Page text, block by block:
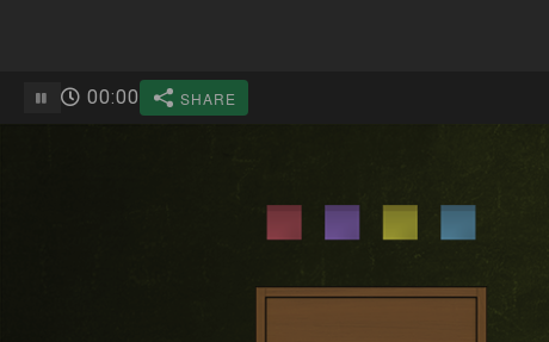
SHARE
00:00